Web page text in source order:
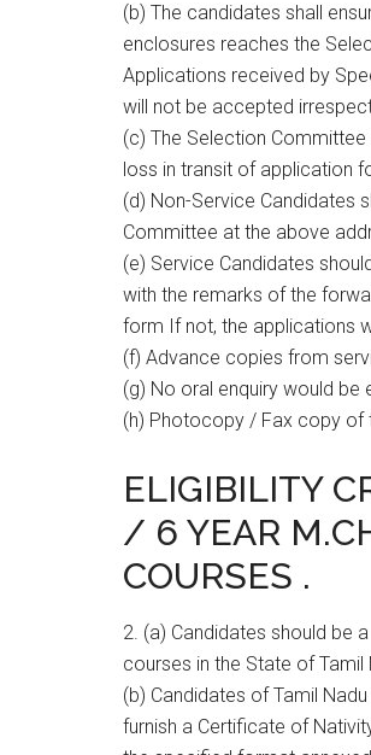
(b) The candidates shall
enclosures reaches the
Applications received by
will not be accepted
(c) The Selection
loss in transit of application
(d) Non-Service Candidates
Committee at the above
(e) Service Candidates
with the remarks of the
form If not, the applications
(f) Advance copies from
(g) No oral enquiry would be
(h) Photocopy / Fax copy of
ELIGIBILITY
/ 6 YEAR
COURSES .
2. (a) Candidates should be
courses in the State of Tamil
(b) Candidates of Tamil
furnish a Certificate of